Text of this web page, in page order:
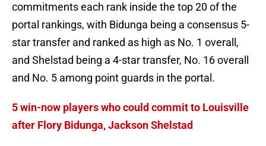
commitments each rank inside the top 20 of the
portal rankings, with Bidunga being a consensus 5-
star transfer and ranked as high as No. 1 overall,
and Shelstad being a 4-star transfer, No. 16 overall
and No. 5 among point guards in the portal.
5 win-now players who could commit to Louisville
after Flory Bidunga, Jackson Shelstad